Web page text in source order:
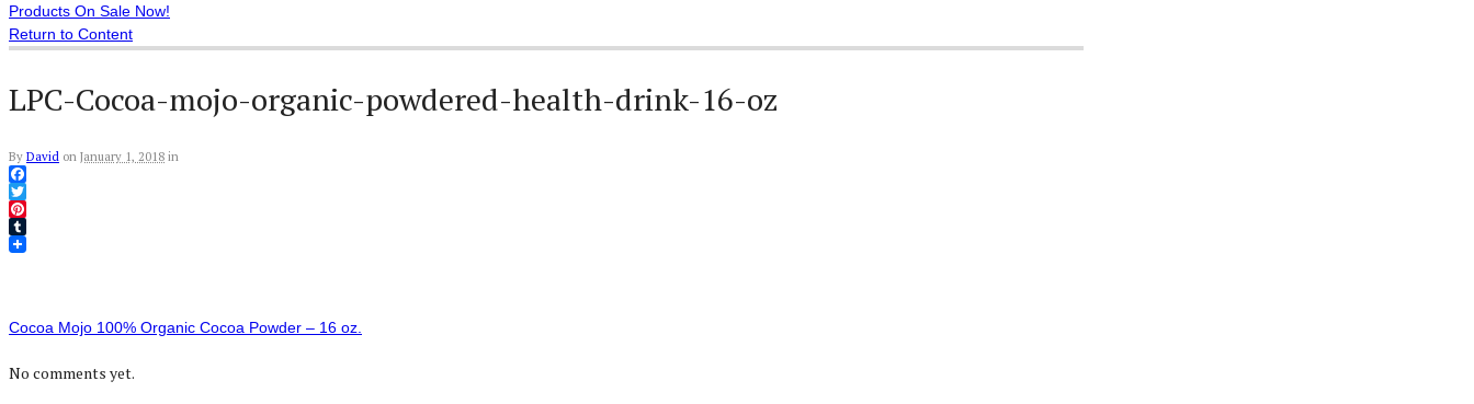
Products On Sale Now!
Return to Content
LPC-Cocoa-mojo-organic-powdered-health-drink-16-oz
By David on January 1, 2018 in
Facebook
Twitter
Pinterest
Tumblr
Cocoa Mojo 100% Organic Cocoa Powder – 16 oz.
No comments yet.